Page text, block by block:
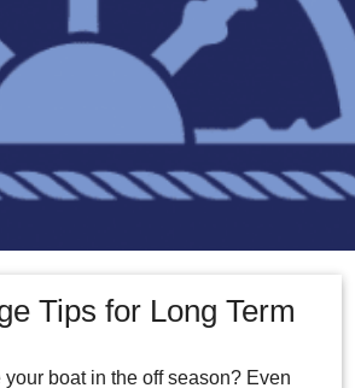
Tips for Long Term
your boat in the off season? Even